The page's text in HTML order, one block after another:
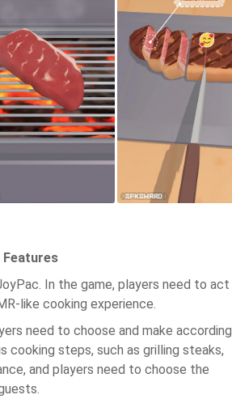
Features
In the game, players need to act
like cooking experience.
need to choose and make according
steps, such as grilling steaks,
and players need to choose the